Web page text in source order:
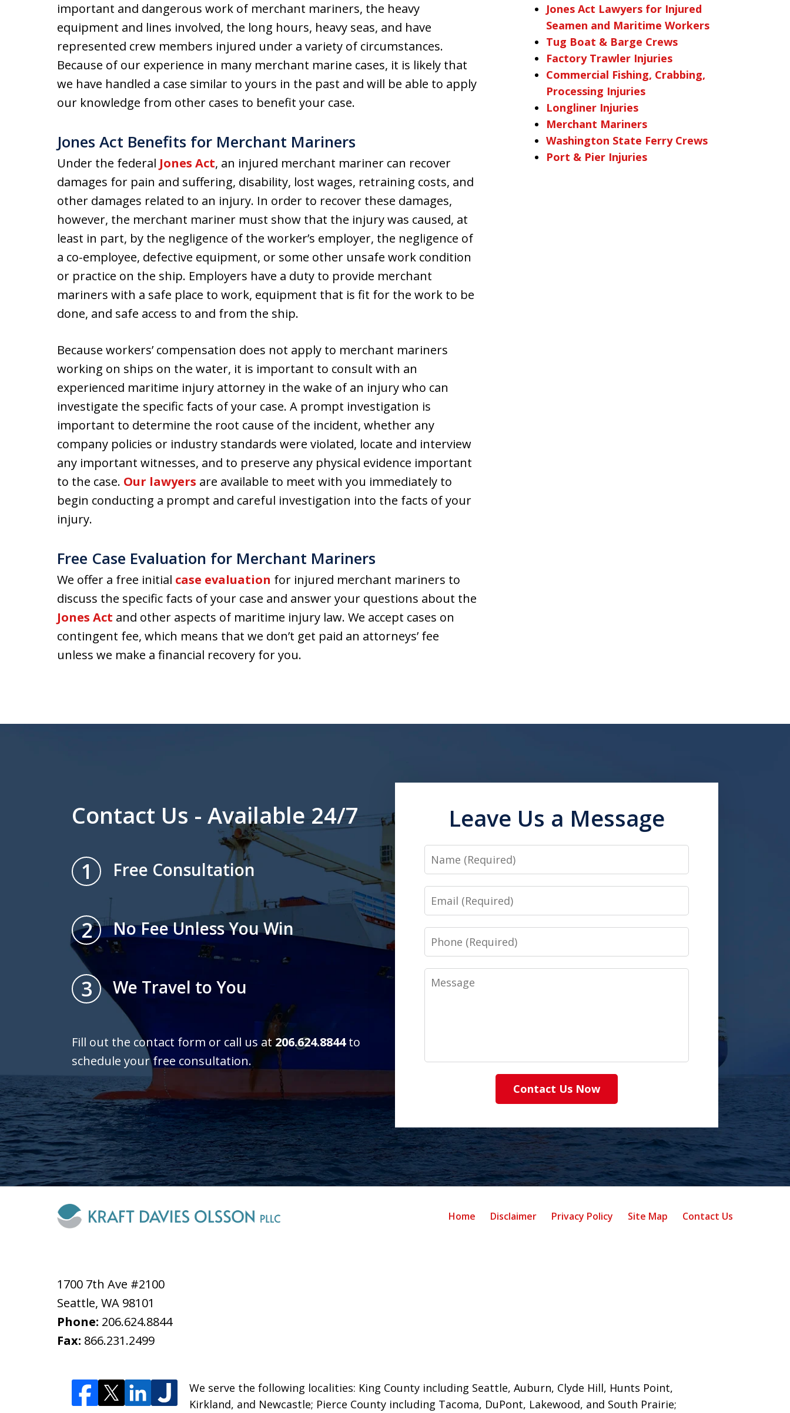
important and dangerous work of merchant mariners, the heavy
equipment and lines involved, the long hours, heavy seas, and have
represented crew members injured under a variety of circumstances.
Because of our experience in many merchant marine cases, it is likely that
we have handled a case similar to yours in the past and will be able to apply
our knowledge from other cases to benefit your case.
Jones Act Benefits for Merchant Mariners
Under the federal Jones Act, an injured merchant mariner can recover
damages for pain and suffering, disability, lost wages, retraining costs, and
other damages related to an injury. In order to recover these damages,
however, the merchant mariner must show that the injury was caused, at
least in part, by the negligence of the worker’s employer, the negligence of
a co-employee, defective equipment, or some other unsafe work condition
or practice on the ship. Employers have a duty to provide merchant
mariners with a safe place to work, equipment that is fit for the work to be
done, and safe access to and from the ship.
Because workers’ compensation does not apply to merchant mariners
working on ships on the water, it is important to consult with an
experienced maritime injury attorney in the wake of an injury who can
investigate the specific facts of your case. A prompt investigation is
important to determine the root cause of the incident, whether any
company policies or industry standards were violated, locate and interview
any important witnesses, and to preserve any physical evidence important
to the case. Our lawyers are available to meet with you immediately to
begin conducting a prompt and careful investigation into the facts of your
injury.
Free Case Evaluation for Merchant Mariners
We offer a free initial case evaluation for injured merchant mariners to
discuss the specific facts of your case and answer your questions about the
Jones Act and other aspects of maritime injury law. We accept cases on
contingent fee, which means that we don’t get paid an attorneys’ fee
unless we make a financial recovery for you.
Jones Act Lawyers for Injured
Seamen and Maritime Workers
Tug Boat & Barge Crews
Factory Trawler Injuries
Commercial Fishing, Crabbing,
Processing Injuries
Longliner Injuries
Merchant Mariners
Washington State Ferry Crews
Port & Pier Injuries
Contact Us - Available 24/7
1 Free Consultation
2 No Fee Unless You Win
3 We Travel to You
Fill out the contact form or call us at206.624.8844to
schedule your free consultation.
Leave Us a Message
Name
Email
Phone
Message
Contact Us Now
1700 7th Ave #2100
Seattle, WA 98101
Phone: 206.624.8844
Fax: 866.231.2499
We serve the following localities: King County including Seattle, Auburn, Clyde Hill, Hunts Point,
Kirkland, and Newcastle; Pierce County including Tacoma, DuPont, Lakewood, and South Prairie;
Home Disclaimer Privacy Policy Site Map Contact Us